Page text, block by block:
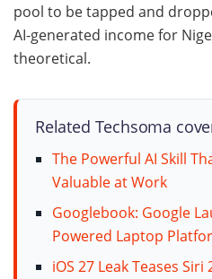
pool to be tapped and
AI-generated income for
theoretical.
Related Techsoma
The Powerful AI Skill
Valuable at Work
Googlebook: Google
Powered Laptop
iOS 27 Leak Teases